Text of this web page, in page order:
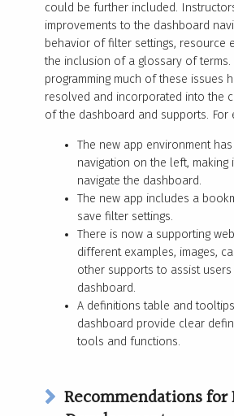
could be further included.
improvements to the dashboard
behavior of filter settings, resource
the inclusion of a glossary of terms.
programming much of these issues
resolved and incorporated into the
of the dashboard and supports. For
The new app environment
navigation on the left, making
navigate the dashboard.
The new app includes a
save filter settings.
There is now a supporting
different examples, images,
other supports to assist
dashboard.
A definitions table and
dashboard provide clear
tools and functions.
Recommendations